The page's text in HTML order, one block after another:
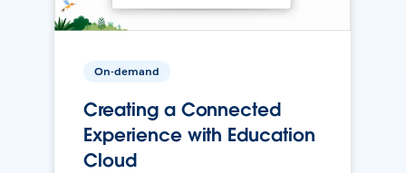
On-demand
Creating a Connected
Experience with Education
Cloud